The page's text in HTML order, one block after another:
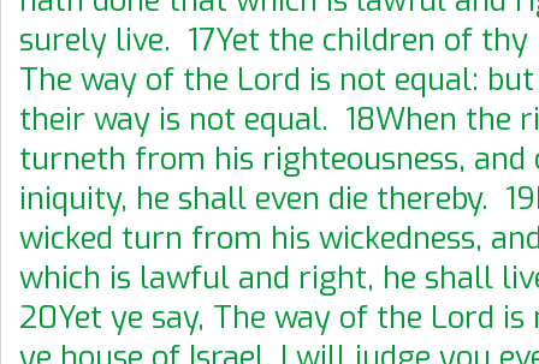
surely live. 17Yet the children of thy
The way of the Lord is not equal:
their way is not equal. 18When the
turneth from his righteousness,
iniquity, he shall even die thereby.
wicked turn from his wickedness,
which is lawful and right, he shall
20Yet ye say, The way of the Lord is